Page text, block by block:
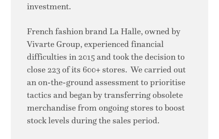
investment.
French fashion brand La Halle, owned by
Vivarte Group, experienced financial
difficulties in 2015 and took the decision to
close 223 of its 600+ stores. We carried out
an on-the-ground assessment to prioritise
tactics and began by transferring obsolete
merchandise from ongoing stores to boost
stock levels during the sales period.